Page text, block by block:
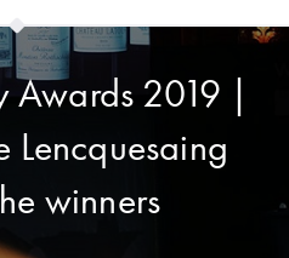
Awards 2019 |
winners